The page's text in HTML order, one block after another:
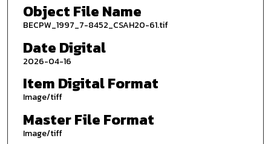
Object File Name
BECPW_1997_7-8452_CSAH20-61.tif
Date Digital
2026-04-16
Item Digital Format
Image/tiff
Master File Format
Image/tiff